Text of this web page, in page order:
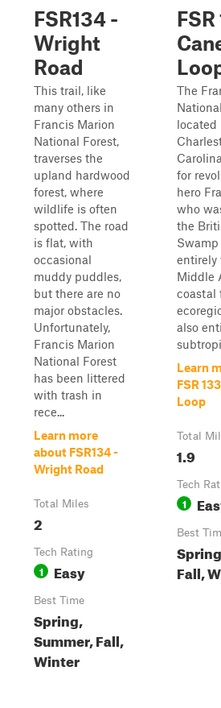
FSR134 -
Wright
Road
This trail, like
many others in
Francis Marion
National Forest,
traverses the
upland hardwood
forest, where
wildlife is often
spotted. The road
is flat, with
occasional
muddy puddles,
but there are no
major obstacles.
Unfortunately,
Francis Marion
National Forest
has been littered
with trash in
rece...
Learn more
about FSR134 -
Wright Road
Total Miles
2
Tech Rating
1 Easy
Best Time
Spring,
Summer, Fall,
Winter
The
located
for
hero
who
the
Swamp
Middle
coastal
also
Learn
FSR
Loop
Total
1.9
Tech
1
Best
Fall,